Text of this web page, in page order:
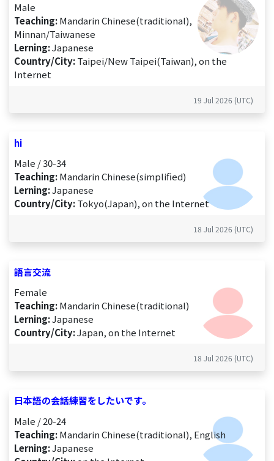
Male
Teaching:Mandarin Chinese(traditional),
Minnan/Taiwanese
Lerning:Japanese
Country/City:Taipei/New Taipei(Taiwan), on the
Internet
19 Jul 2026 (UTC)
hi
Male / 30-34
Teaching:Mandarin Chinese(simplified)
Lerning:Japanese
Country/City:Tokyo(Japan), on the Internet
18 Jul 2026 (UTC)
語言交流
Female
Teaching:Mandarin Chinese(traditional)
Lerning:Japanese
Country/City:Japan, on the Internet
18 Jul 2026 (UTC)
日本語の会話練習をしたいです。
Male / 20-24
Teaching:Mandarin Chinese(traditional), English
Lerning:Japanese